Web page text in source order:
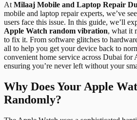
AtMilaaj Mobile and Laptop Repair
mobile and laptop repair experts, we’ve
users face this issue. In this guide, we’ll
Apple Watch random vibration, what it
to fix it. From software glitches to
all to help you get your device back to
convenient home service across Dubai for
ensuring you’re never left without your
Why Does Your Apple
Randomly?